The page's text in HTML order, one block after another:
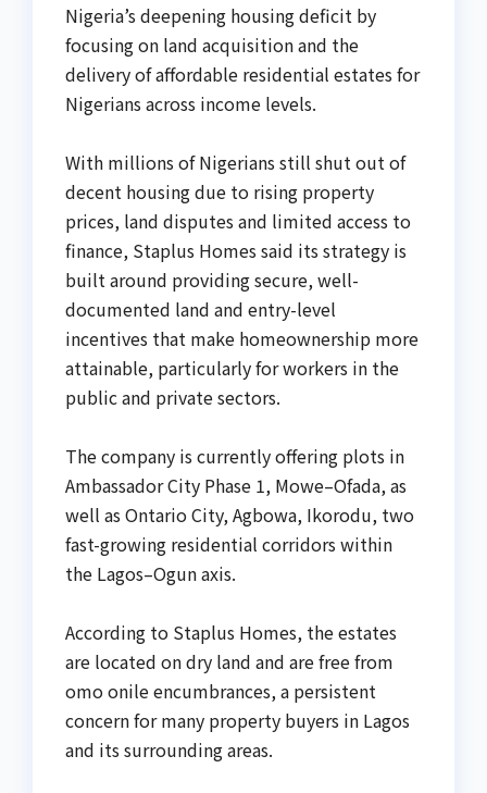
Nigeria’s deepening housing deficit by
focusing on land acquisition and the
delivery of affordable residential estates for
Nigerians across income levels.
With millions of Nigerians still shut out of
decent housing due to rising property
prices, land disputes and limited access to
finance, Staplus Homes said its strategy is
built around providing secure, well-
documented land and entry-level
incentives that make homeownership more
attainable, particularly for workers in the
public and private sectors.
The company is currently offering plots in
Ambassador City Phase 1, Mowe–Ofada, as
well as Ontario City, Agbowa, Ikorodu, two
fast-growing residential corridors within
the Lagos–Ogun axis.
According to Staplus Homes, the estates
are located on dry land and are free from
omo onile encumbrances, a persistent
concern for many property buyers in Lagos
and its surrounding areas.